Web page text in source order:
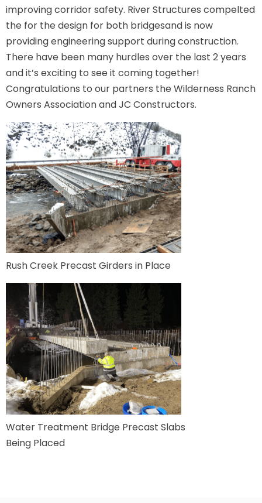
improving corridor safety. River Structures compelted
the for the design for both bridgesand is now
providing engineering support during construction.
There have been many hurdles over the last 2 years
and it’s exciting to see it coming together!
Congratulations to our partners the Wilderness Ranch
Owners Association and JC Constructors.
Rush Creek Precast Girders in Place
Water Treatment Bridge Precast Slabs
Being Placed